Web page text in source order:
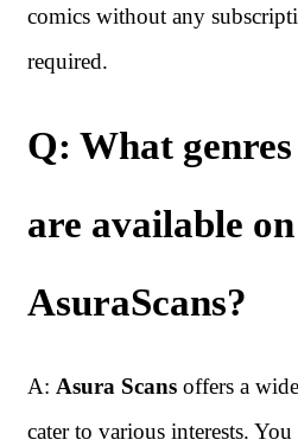
comics without any
required.
Q: What
are available on
AsuraScans?
A: Asura Scans offers a
cater to various interests.